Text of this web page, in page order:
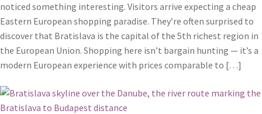
Search results
Shop
noticed something interesting. Visitors arrive expecting a cheap
Eastern European shopping paradise. They’re often surprised to
discover that Bratislava is the capital of the 5th richest region in
the European Union. Shopping here isn’t bargain hunting — it’s a
modern European experience with prices comparable to […]